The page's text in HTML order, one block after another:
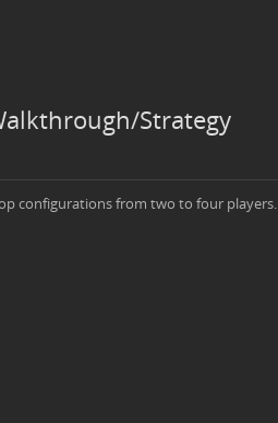
Strategy
configurations from two to four players.